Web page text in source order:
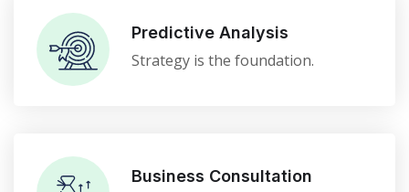
Predictive Analysis
Strategy is the foundation.
Business Consultation